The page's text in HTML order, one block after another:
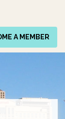
A MEMBER